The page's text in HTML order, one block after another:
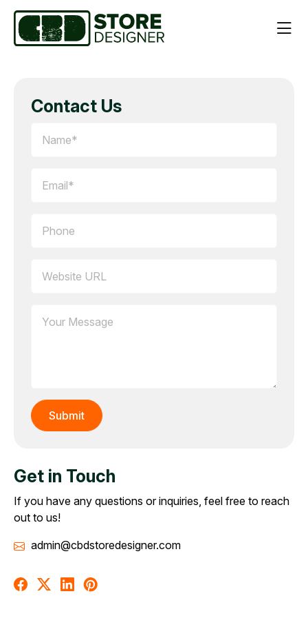
Contact Us
Get in Touch
If you have any questions or inquiries, feel free to reach
out to us!
admin@cbdstoredesigner.com